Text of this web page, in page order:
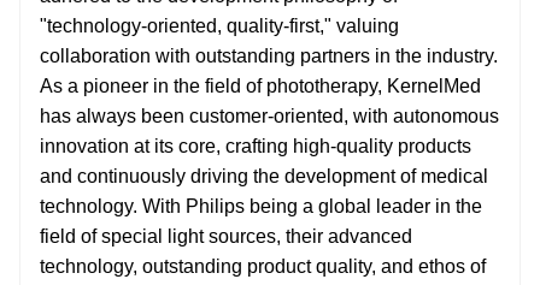
"technology-oriented, quality-first," valuing
collaboration with outstanding partners in the industry.
As a pioneer in the field of phototherapy, KernelMed
has always been customer-oriented, with autonomous
innovation at its core, crafting high-quality products
and continuously driving the development of medical
technology. With Philips being a global leader in the
field of special light sources, their advanced
technology, outstanding product quality, and ethos of